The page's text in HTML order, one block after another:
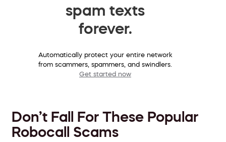
spam texts
forever.
Automatically protect your entire network
from scammers, spammers, and swindlers.
Get started now
Don’t Fall For These Popular
Robocall Scams